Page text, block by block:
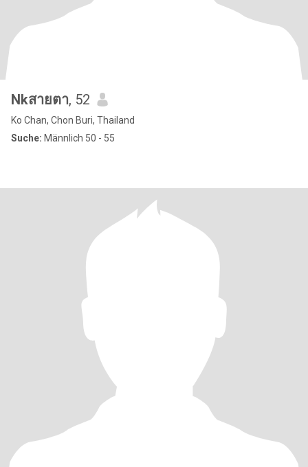
Nkสายตา, 52
Ko Chan, Chon Buri, Thailand
Suche: Männlich 50 - 55